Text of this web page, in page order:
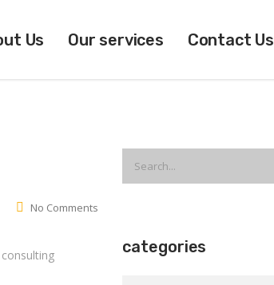
Us Our services Contact Us
No Comments
categories